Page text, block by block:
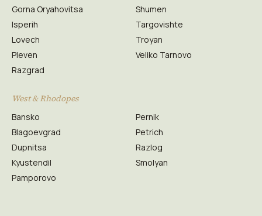
Gorna Oryahovitsa
Isperih
Lovech
Pleven
Razgrad
Shumen
Targovishte
Troyan
Veliko Tarnovo
West & Rhodopes
Bansko
Blagoevgrad
Dupnitsa
Kyustendil
Pamporovo
Pernik
Petrich
Razlog
Smolyan